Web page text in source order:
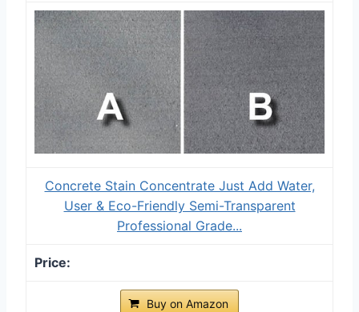
Concrete Stain Concentrate Just Add Water,
User & Eco-Friendly Semi-Transparent
Professional Grade...
Buy on Amazon